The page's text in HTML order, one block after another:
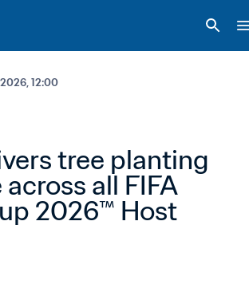
12:00
tree planting
all FIFA
2026™ Host